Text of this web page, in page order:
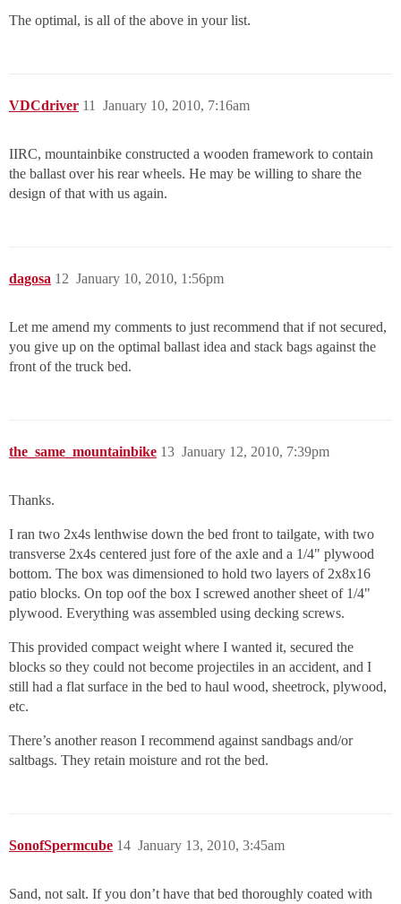
The optimal, is all of the above in your list.
VDCdriver January 10, 2010, 7:16am
11
IIRC, mountainbike constructed a wooden framework to contain
the ballast over his rear wheels. He may be willing to share the
design of that with us again.
dagosa January 10, 2010, 1:56pm
12
Let me amend my comments to just recommend that if not secured,
you give up on the optimal ballast idea and stack bags against the
front of the truck bed.
the_same_mountainbike January 12, 2010, 7:39pm
13
Thanks.
I ran two 2x4s lenthwise down the bed front to tailgate, with two
transverse 2x4s centered just fore of the axle and a 1/4" plywood
bottom. The box was dimensioned to hold two layers of 2x8x16
patio blocks. On top oof the box I screwed another sheet of 1/4"
plywood. Everything was assembled using decking screws.
This provided compact weight where I wanted it, secured the
blocks so they could not become projectiles in an accident, and I
still had a flat surface in the bed to haul wood, sheetrock, plywood,
etc.
There’s another reason I recommend against sandbags and/or
saltbags. They retain moisture and rot the bed.
SonofSpermcube January 13, 2010, 3:45am
14
Sand, not salt. If you don’t have that bed thoroughly coated with